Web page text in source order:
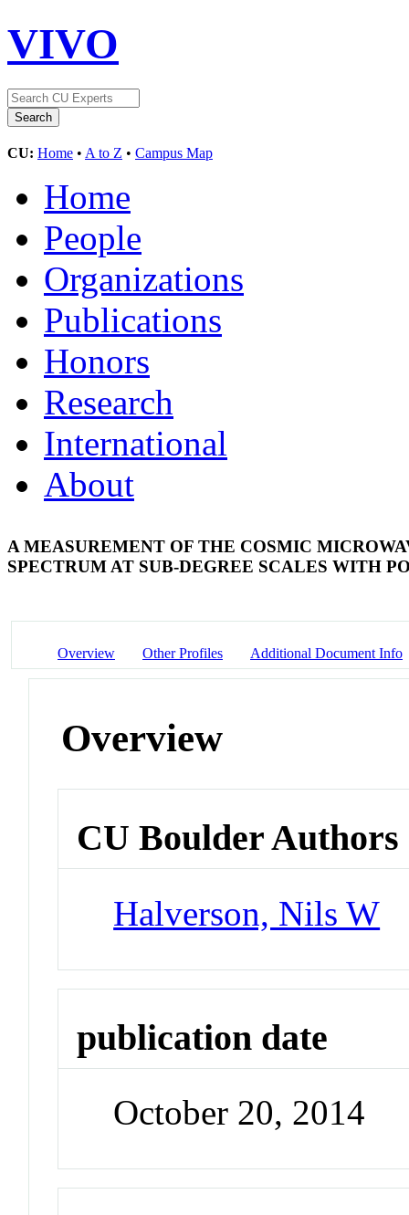
VIVO
CU: Home • A to Z • Campus Map
Home
People
Organizations
Publications
Honors
Research
International
About
A MEASUREMENT OF THE COSMIC
SPECTRUM AT SUB-DEGREE SCALES WITH
Overview Other Profiles Additional Document Info
Overview
CU Boulder Authors
Halverson, Nils W
publication date
October 20, 2014